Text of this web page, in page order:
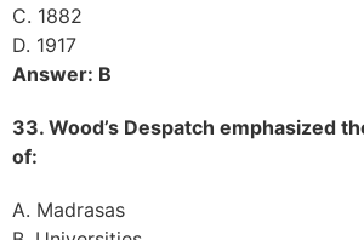
C. 1882
D. 1917
Answer: B
33. Wood’s Despatch emphasized
of:
A. Madrasas